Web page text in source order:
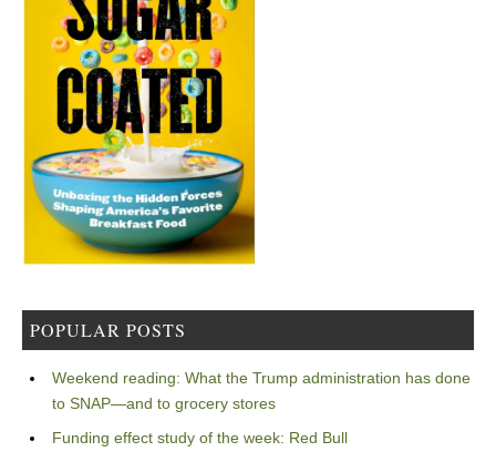
POPULAR POSTS
Weekend reading: What the Trump administration has done
to SNAP—and to grocery stores
Funding effect study of the week: Red Bull